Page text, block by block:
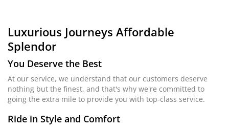
Luxurious Journeys Affordable
Splendor
You Deserve the Best
At our service, we understand that our customers deserve
nothing but the finest, and that's why we're committed to
going the extra mile to provide you with top-class service.
Ride in Style and Comfort